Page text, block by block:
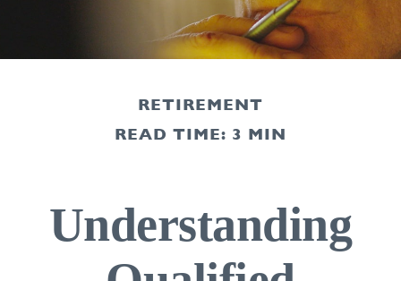
RETIREMENT
READ TIME: 3 MIN
Understanding